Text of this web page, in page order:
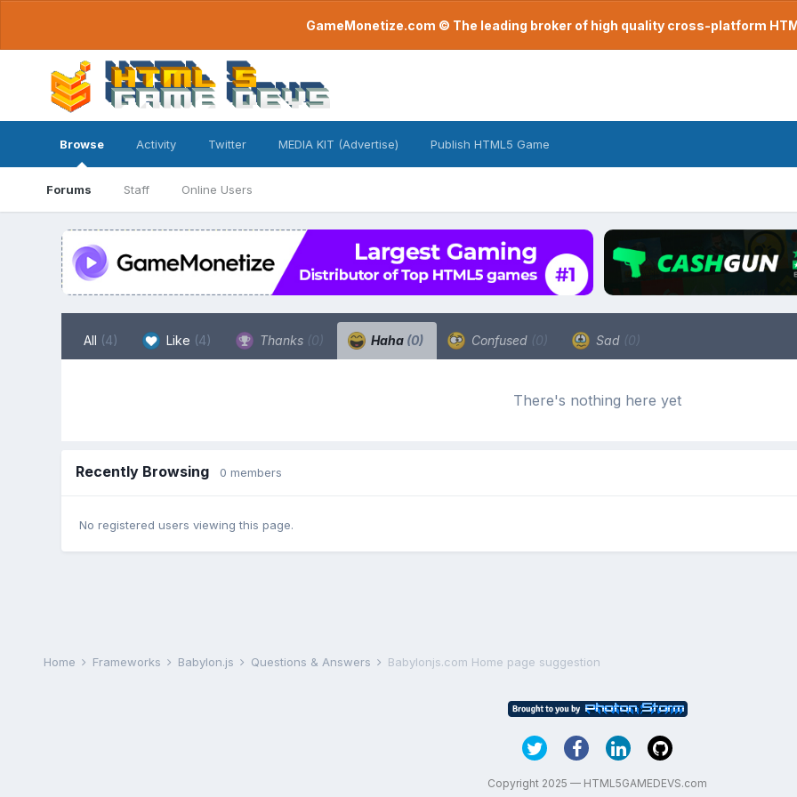
GameMonetize.com © The leading broker of high quality cross-platform
Browse
Forums Staff Online Users
Activity Twitter MEDIA KIT (Advertise) Publish HTML5 Game
All (4) Like (4) Thanks (0) Haha (0) Confused (0) Sad (0)
There's nothing here yet
Recently Browsing 0 members
No registered users viewing this page.
Home Frameworks Babylon.js Questions & Answers Babylonjs.com Home page suggestion
Copyright 2025 — HTML5GAMEDEVS.com